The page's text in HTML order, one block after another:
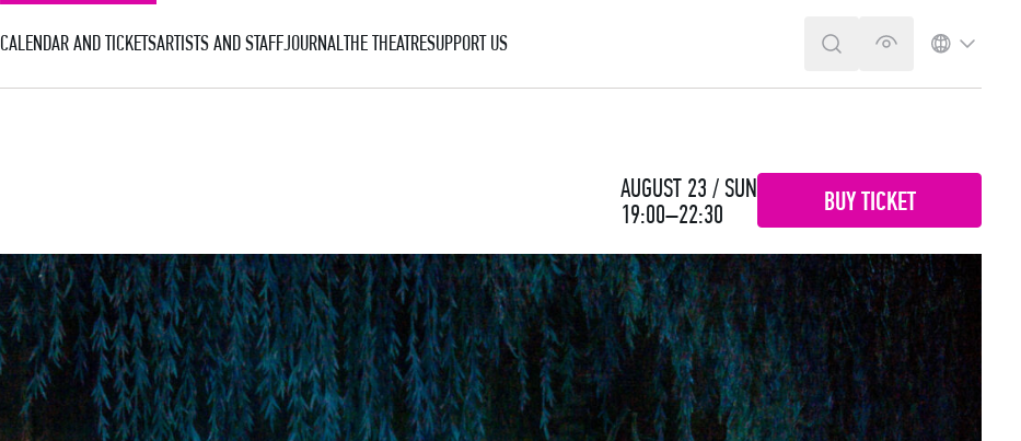
CALENDAR AND TICKETSARTISTS AND STAFFJOURNALTHE THEATRESUPPORT US SEARCHVERSION FOR
AUGUST 23 / SUN
19:00–22:30
BUY TICKET